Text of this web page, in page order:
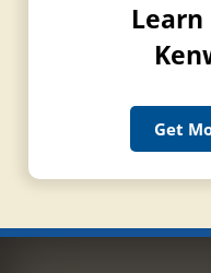
Get